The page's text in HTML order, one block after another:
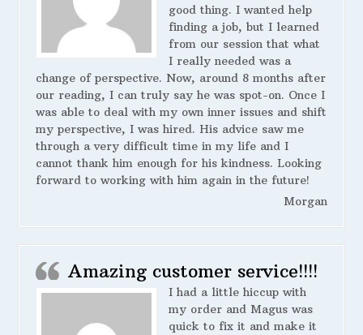
good thing. I wanted help
finding a job, but I learned
from our session that what
I really needed was a
change of perspective. Now, around 8 months after
our reading, I can truly say he was spot-on. Once I
was able to deal with my own inner issues and shift
my perspective, I was hired. His advice saw me
through a very difficult time in my life and I
cannot thank him enough for his kindness. Looking
forward to working with him again in the future!
Morgan
Amazing customer service!!!!
I had a little hiccup with
my order and Magus was
quick to fix it and make it